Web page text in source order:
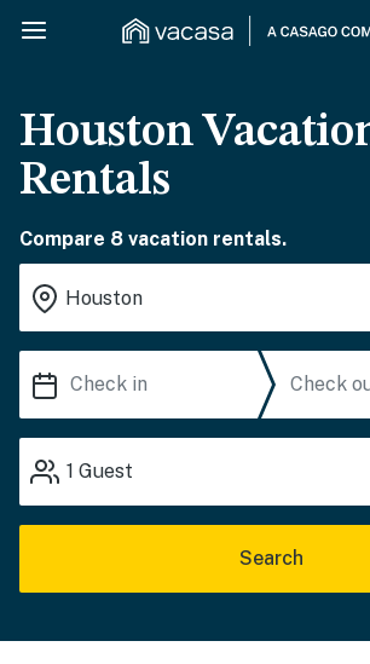
Houston
Rentals
Compare 8 vacation rentals.
1 Guest
Search